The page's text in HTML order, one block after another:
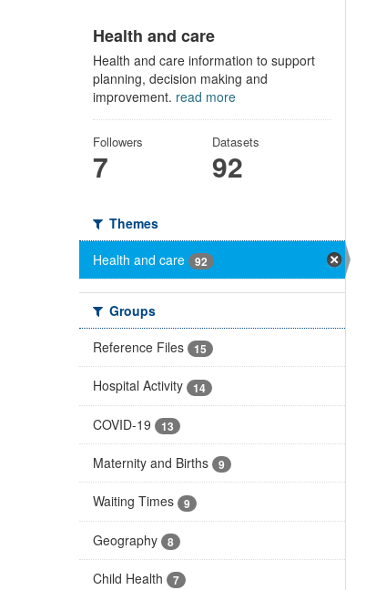
Health and care
Health and care information to support
planning, decision making and
improvement. read more
Followers
7
Datasets
92
Themes
Health and care
92
Groups
Reference Files
15
Hospital Activity 14
COVID-19 13
Maternity and Births 9
Waiting Times 9
Geography 8
Child Health 7